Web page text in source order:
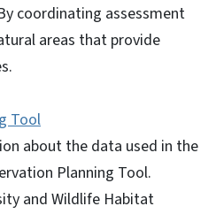
coordinating assessment
areas that provide
Tool
about the data used in the
Planning Tool.
and Wildlife Habitat